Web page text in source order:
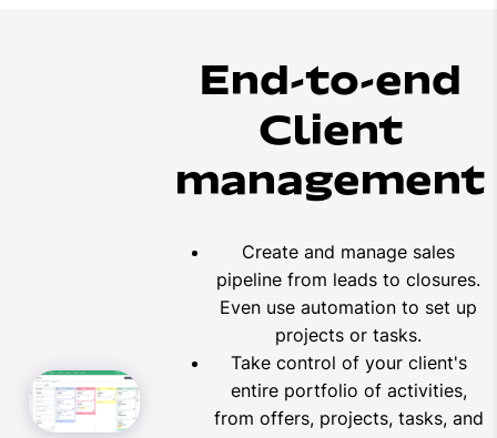
End-to-end
Client
management
Create and manage sales
pipeline from leads to closures.
Even use automation to set up
projects or tasks.
Take control of your client's
entire portfolio of activities,
from offers, projects, tasks, and